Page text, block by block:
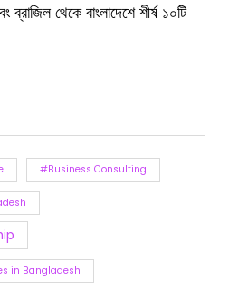
ব্রাজিল থেকে বাংলাদেশে শীর্ষ ১০টি
#Business Consulting
in Bangladesh